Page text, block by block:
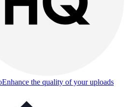
Enhance the quality of your uploads